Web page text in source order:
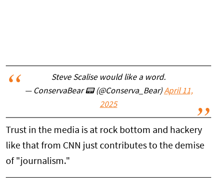
Steve Scalise would like a word.
— ConservaBear 📟 (@Conserva_Bear)April 11,
2025
Trust in the media is at rock bottom and hackery
like that from CNN just contributes to the demise
of "journalism."